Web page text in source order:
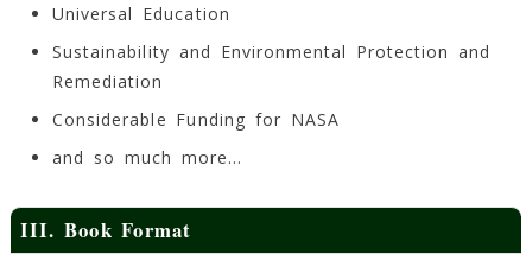
Universal Education
Sustainability and Environmental Protection and
Remediation
Considerable Funding for NASA
and so much more…
III. Book Format